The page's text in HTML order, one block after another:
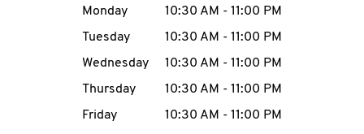
MENU
Day of the WeekHours
Monday 10:30 AM - 11:00 PM
Tuesday
10:30 AM - 11:00 PM
Wednesday
10:30 AM - 11:00 PM
Thursday
10:30 AM - 11:00 PM
Friday
10:30 AM - 11:00 PM